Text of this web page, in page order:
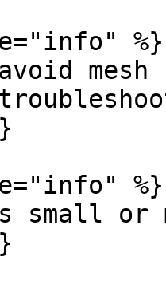
%}
mesh
%}
or